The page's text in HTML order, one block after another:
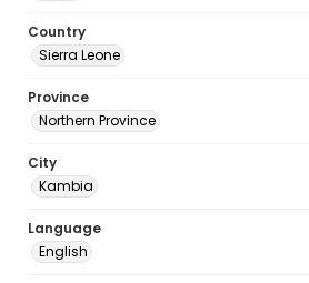
Country
Sierra Leone
Province
Northern Province
City
Kambia
Language
English